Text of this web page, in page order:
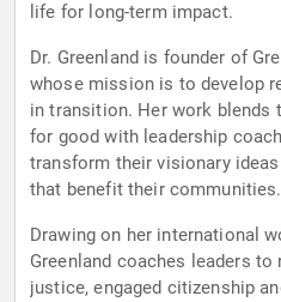
life for long-term impact.
Dr. Greenland is founder of
whose mission is to develop
in transition. Her work blends
for good with leadership
transform their visionary
that benefit their communities.
Drawing on her international
Greenland coaches leaders
justice, engaged citizenship